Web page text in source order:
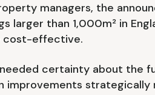
managers, the
larger than 1,000m² in
cost-effective.
certainty about the
improvements